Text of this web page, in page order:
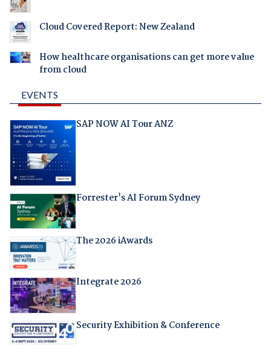
Cloud Covered Report: New Zealand
How healthcare organisations can get more value
from cloud
EVENTS
SAP NOW AI Tour ANZ
Forrester's AI Forum Sydney
The 2026 iAwards
Integrate 2026
Security Exhibition & Conference